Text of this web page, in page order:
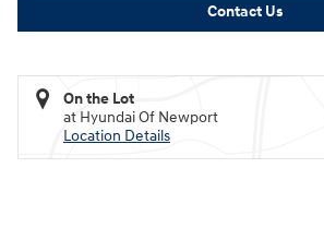
Contact Us
On the Lot
at Hyundai Of Newport
Location Details